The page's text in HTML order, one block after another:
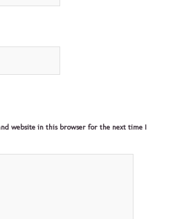
website in this browser for the next time I